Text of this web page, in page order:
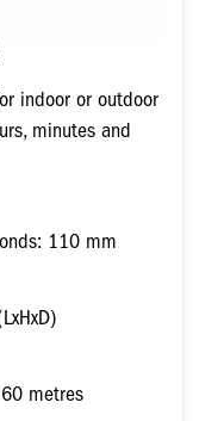
indoor or outdoor
minutes and
110 mm
metres